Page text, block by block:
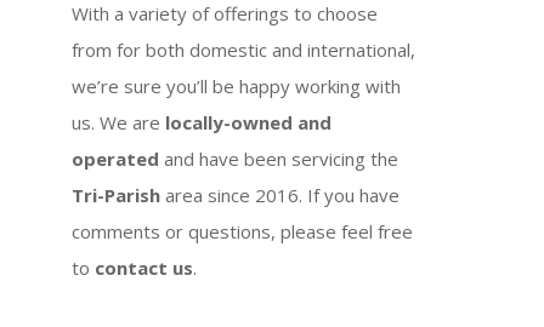
With a variety of offerings to choose
from for both domestic and international,
we’re sure you’ll be happy working with
us. We are locally-owned and
operated and have been servicing the
Tri-Parish area since 2016. If you have
comments or questions, please feel free
to contact us.